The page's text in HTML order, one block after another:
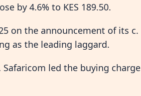
by 4.6% to KES 189.50.
on the announcement of its c.
as the leading laggard.
led the buying charge